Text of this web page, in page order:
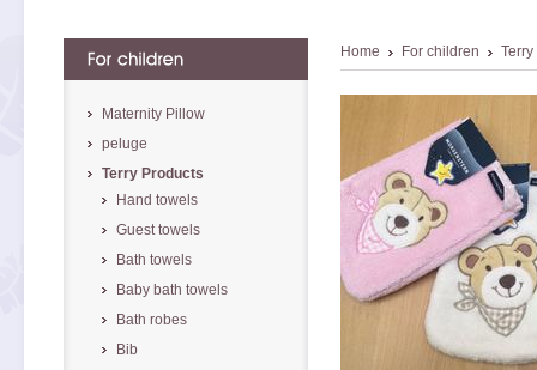
Home For children
Maternity Pillow
peluge
Terry Products
Hand towels
Guest towels
Bath towels
Baby bath towels
Bath robes
Bib